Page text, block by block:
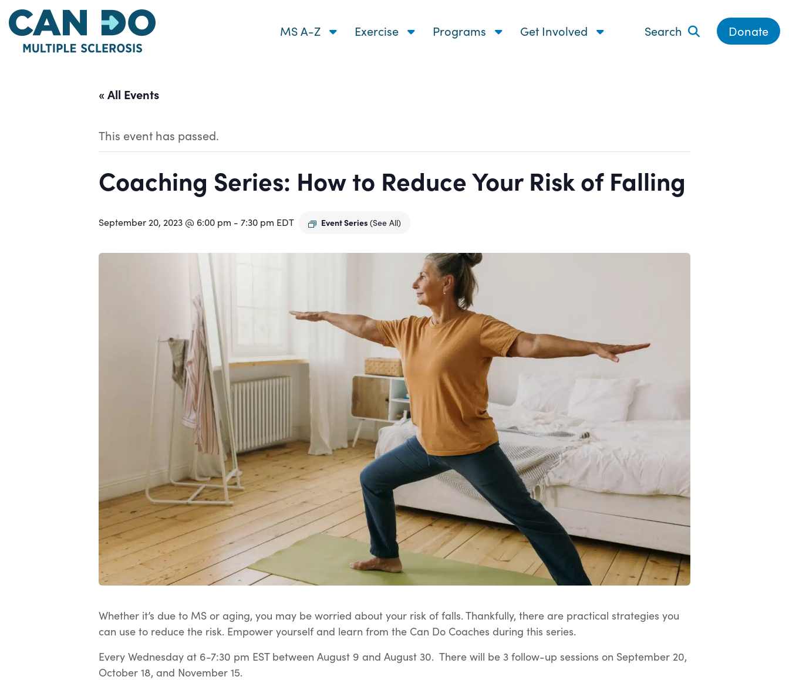
Skip
to
main
MS A-Z Exercise Programs Get Involved Search Donate
« All Events
This event has passed.
Coaching Series: How to Reduce Your Risk of Falling
September 20, 2023 @ 6:00 pm - 7:30 pm EDT Event Series (See All)
Whether it’s due to MS or aging, you may be worried about your risk of falls. Thankfully, there are practical strategies you
can use to reduce the risk. Empower yourself and learn from the Can Do Coaches during this series.
Every Wednesday at 6-7:30 pm EST between August 9 and August 30. There will be 3 follow-up sessions on September 20,
October 18, and November 15.